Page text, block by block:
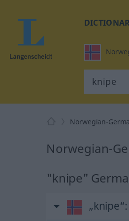
Norwegian-
Norwegian-
"knipe"
„knipe“